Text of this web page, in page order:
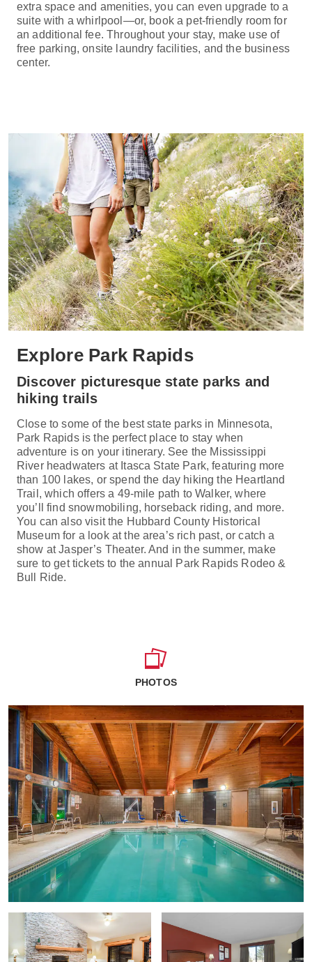
extra space and amenities, you can even upgrade to a
suite with a whirlpool—or, book a pet-friendly room for
an additional fee. Throughout your stay, make use of
free parking, onsite laundry facilities, and the business
center.
Explore Park Rapids
Discover picturesque state parks and
hiking trails
Close to some of the best state parks in Minnesota,
Park Rapids is the perfect place to stay when
adventure is on your itinerary. See the Mississippi
River headwaters at Itasca State Park, featuring more
than 100 lakes, or spend the day hiking the Heartland
Trail, which offers a 49-mile path to Walker, where
you’ll find snowmobiling, horseback riding, and more.
You can also visit the Hubbard County Historical
Museum for a look at the area’s rich past, or catch a
show at Jasper’s Theater. And in the summer, make
sure to get tickets to the annual Park Rapids Rodeo &
Bull Ride.
PHOTOS